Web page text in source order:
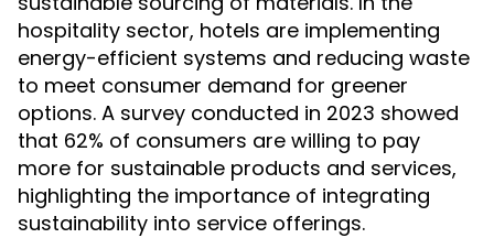
hospitality sector, hotels are implementing
energy-efficient systems and reducing waste
to meet consumer demand for greener
options. A survey conducted in 2023 showed
that 62% of consumers are willing to pay
more for sustainable products and services,
highlighting the importance of integrating
sustainability into service offerings.